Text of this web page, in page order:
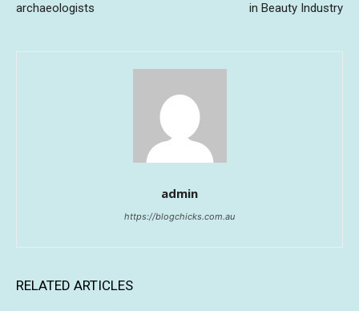
archaeologists
in Beauty Industry
admin
https://blogchicks.com.au
RELATED ARTICLES